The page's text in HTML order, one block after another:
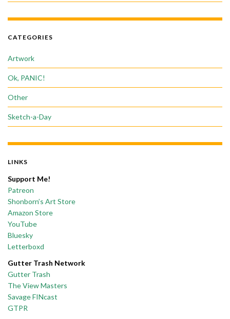
CATEGORIES
Artwork
Ok, PANIC!
Other
Sketch-a-Day
LINKS
Support Me!
Patreon
Shonborn’s Art Store
Amazon Store
YouTube
Bluesky
Letterboxd
Gutter Trash Network
Gutter Trash
The View Masters
Savage FINcast
GTPR